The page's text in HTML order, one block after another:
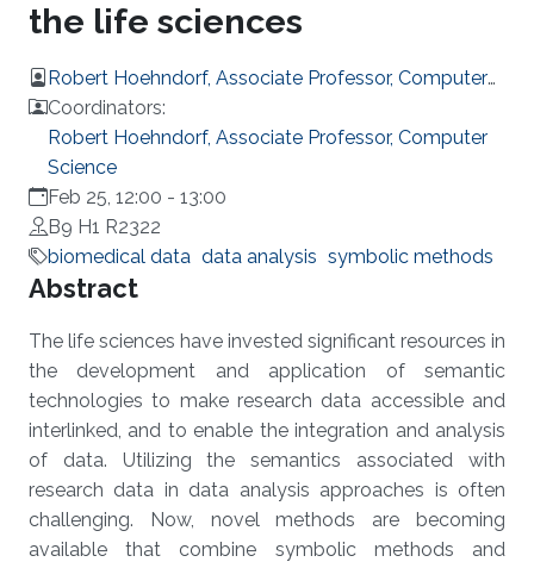
the life sciences
Robert Hoehndorf, Associate Professor, Computer
Science
Coordinators:
Robert Hoehndorf, Associate Professor, Computer
Science
Feb 25, 12:00 - 13:00
B9 H1 R2322
biomedical data data analysis symbolic methods
Overview
Abstract
The life sciences have invested significant resources in
the development and application of semantic
technologies to make research data accessible and
interlinked, and to enable the integration and analysis
of data. Utilizing the semantics associated with
research data in data analysis approaches is often
challenging. Now, novel methods are becoming
available that combine symbolic methods and